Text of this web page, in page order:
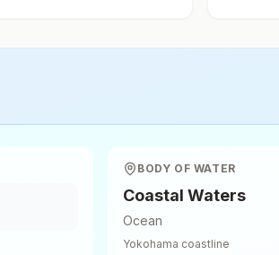
BODY OF WATER
Coastal Waters
Ocean
Yokohama coastline